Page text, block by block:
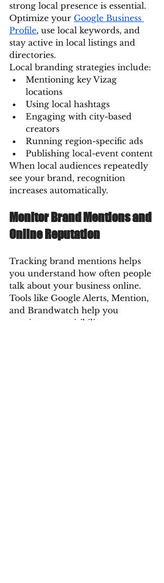
strong local presence is essential.
Optimize your Google Business
Profile, use local keywords, and
stay active in local listings and
directories.
Local branding strategies include:
Mentioning key Vizag
locations
Using local hashtags
Engaging with city-based
creators
Running region-specific ads
Publishing local-event content
When local audiences repeatedly
see your brand, recognition
increases automatically.
Monitor Brand Mentions and
Online Reputation
Tracking brand mentions helps
you understand how often people
talk about your business online.
Tools like Google Alerts, Mention,
and Brandwatch help you
monitor your visibility.